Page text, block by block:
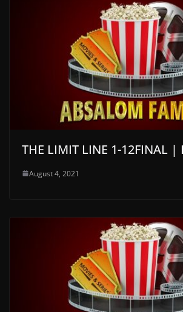
THE LIMIT LINE 1-12FINAL |
August 4, 2021